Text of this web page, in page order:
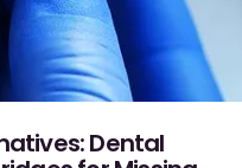
Dental